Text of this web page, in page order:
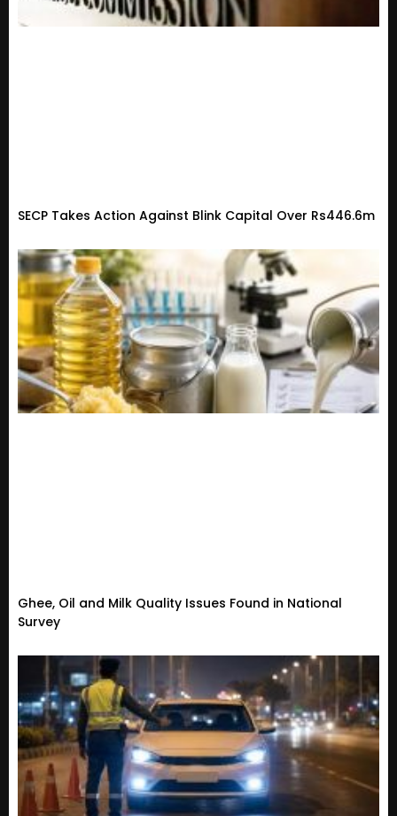
SECP Takes Action Against Blink Capital Over Rs446.6m
Ghee, Oil and Milk Quality Issues Found in National
Survey